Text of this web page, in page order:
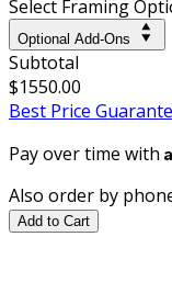
Select Framing
Optional Add-Ons
Subtotal
$1550.00
Best Price
Pay over time with
Also order by
Add to Cart